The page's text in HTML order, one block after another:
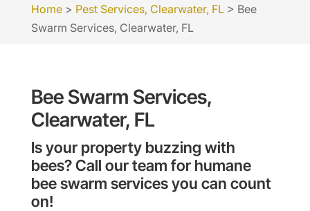
Home> Pest Services, Clearwater, FL > Bee
Swarm Services, Clearwater, FL
Bee Swarm Services,
Clearwater, FL
Is your property buzzing with
bees? Call our team for humane
bee swarm services you can count
on!